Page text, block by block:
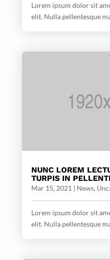
Lorem ipsum dolor sit
elit. Nulla pellentesque
NUNC LOREM
TURPIS IN
Mar 15, 2021 | News,
Lorem ipsum dolor sit
elit. Nulla pellentesque